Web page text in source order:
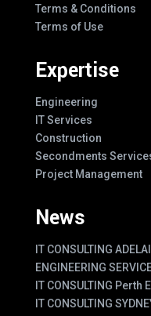
Terms & Conditions
Terms of Use
Expertise
Engineering
IT Services
Construction
Secondments
Project Management
News
IT CONSULTING
ENGINEERING
IT CONSULTING Perth
IT CONSULTING